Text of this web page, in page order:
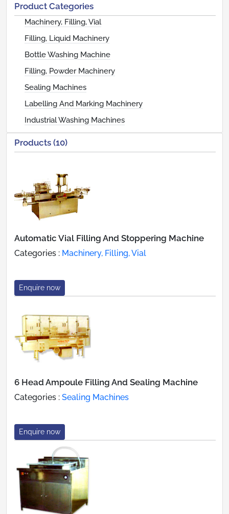
Product Categories
Machinery, Filling, Vial
Filling, Liquid Machinery
Bottle Washing Machine
Filling, Powder Machinery
Sealing Machines
Labelling And Marking Machinery
Industrial Washing Machines
Products (10)
Automatic Vial Filling And Stoppering Machine
Categories : Machinery, Filling, Vial
Enquire now
6 Head Ampoule Filling And Sealing Machine
Categories : Sealing Machines
Enquire now